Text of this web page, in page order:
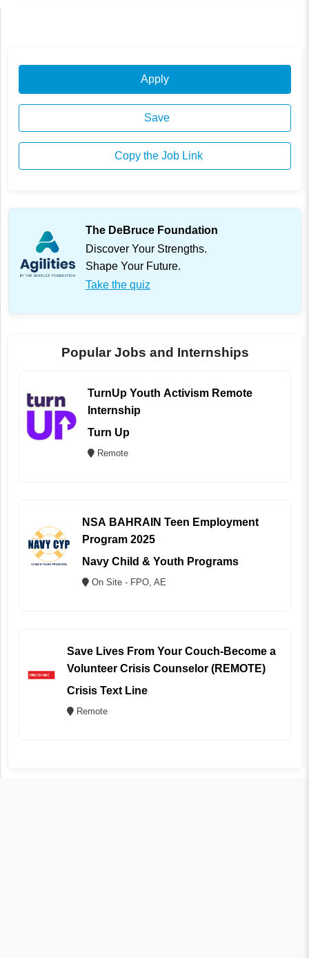
Apply
Save
Copy the Job Link
The DeBruce Foundation
Discover Your Strengths.
Shape Your Future.
Take the quiz
Popular Jobs and Internships
TurnUp Youth Activism Remote
Internship
Turn Up
Remote
NSA BAHRAIN Teen Employment
Program 2025
Navy Child & Youth Programs
On Site - FPO, AE
Save Lives From Your Couch-Become a
Volunteer Crisis Counselor (REMOTE)
Crisis Text Line
Remote